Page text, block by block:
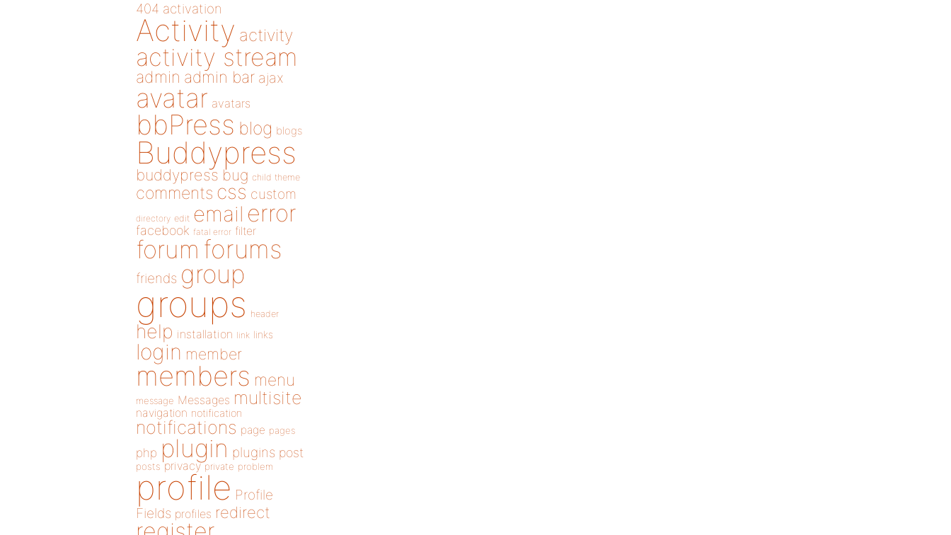
404 activation
Activity activity
activity stream
admin admin bar ajax
avatar avatars
bbPress blog blogs
Buddypress
buddypress bug child theme
comments css custom
directory edit email error
facebook fatal error filter
forum forums
friends group
groups header
help installation link links
login member
members menu
message Messages multisite
navigation notification
notifications page pages
php plugin plugins post
posts privacy private problem
profile Profile
Fields profiles redirect